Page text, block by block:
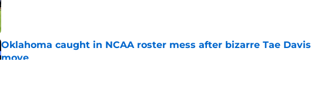
Published by on Invalid Date
Oklahoma caught in NCAA roster mess after bizarre Tae Davis
move